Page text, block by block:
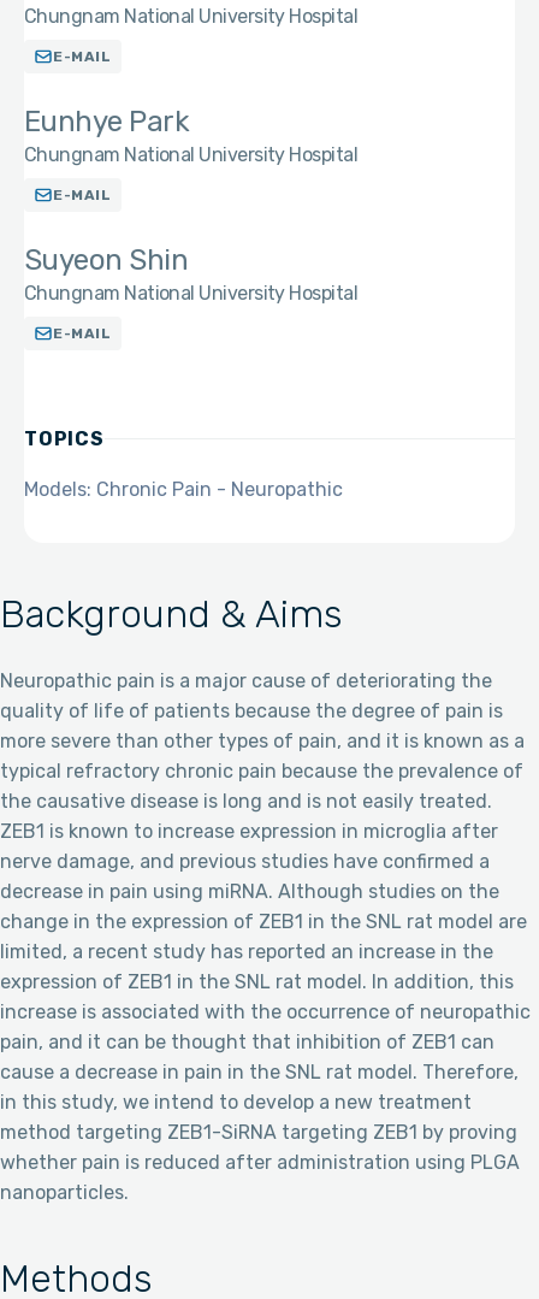
Background & Aims
Neuropathic pain is a major cause of deteriorating the
quality of life of patients because the degree of pain is
more severe than other types of pain, and it is known as a
typical refractory chronic pain because the prevalence of
the causative disease is long and is not easily treated.
ZEB1 is known to increase expression in microglia after
nerve damage, and previous studies have confirmed a
decrease in pain using miRNA. Although studies on the
change in the expression of ZEB1 in the SNL rat model are
limited, a recent study has reported an increase in the
expression of ZEB1 in the SNL rat model. In addition, this
increase is associated with the occurrence of neuropathic
pain, and it can be thought that inhibition of ZEB1 can
cause a decrease in pain in the SNL rat model. Therefore,
in this study, we intend to develop a new treatment
method targeting ZEB1-SiRNA targeting ZEB1 by proving
whether pain is reduced after administration using PLGA
nanoparticles.
Methods
Chungnam National University Hospital
E-MAIL
Eunhye Park
Chungnam National University Hospital
E-MAIL
Suyeon Shin
Chungnam National University Hospital
E-MAIL
TOPICS
Models: Chronic Pain - Neuropathic